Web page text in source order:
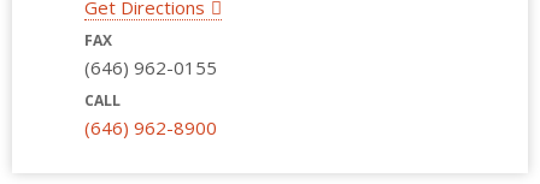
Get Directions
FAX
(646) 962-0155
CALL
(646) 962-8900